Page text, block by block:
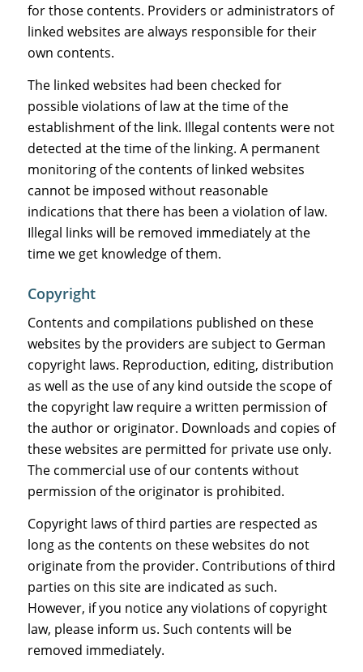
for those contents. Providers or administrators of
linked websites are always responsible for their
own contents.
The linked websites had been checked for
possible violations of law at the time of the
establishment of the link. Illegal contents were not
detected at the time of the linking. A permanent
monitoring of the contents of linked websites
cannot be imposed without reasonable
indications that there has been a violation of law.
Illegal links will be removed immediately at the
time we get knowledge of them.
Copyright
Contents and compilations published on these
websites by the providers are subject to German
copyright laws. Reproduction, editing, distribution
as well as the use of any kind outside the scope of
the copyright law require a written permission of
the author or originator. Downloads and copies of
these websites are permitted for private use only.
The commercial use of our contents without
permission of the originator is prohibited.
Copyright laws of third parties are respected as
long as the contents on these websites do not
originate from the provider. Contributions of third
parties on this site are indicated as such.
However, if you notice any violations of copyright
law, please inform us. Such contents will be
removed immediately.